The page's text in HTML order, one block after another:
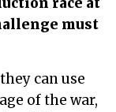
must
of the war,